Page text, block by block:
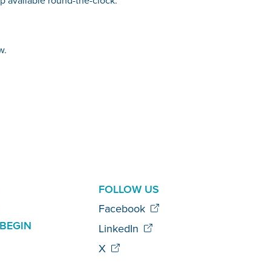
FOLLOW US
Facebook
LinkedIn
X